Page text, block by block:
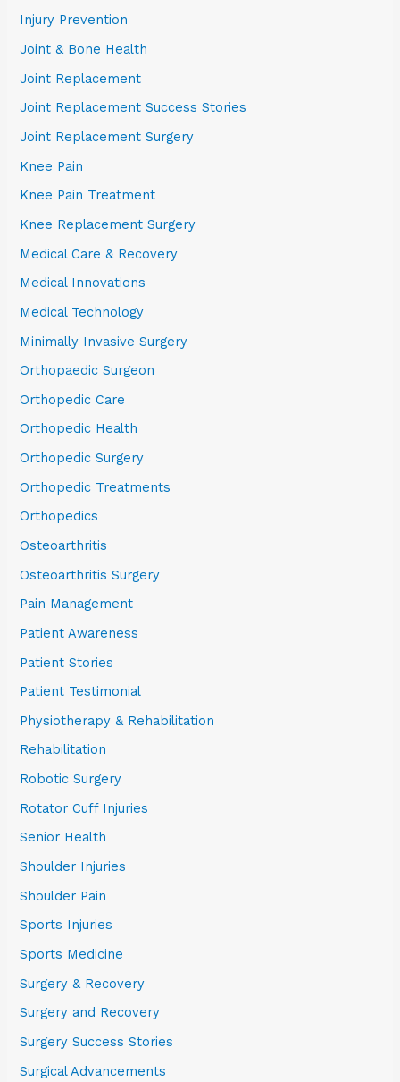
Injury Prevention
Joint & Bone Health
Joint Replacement
Joint Replacement Success Stories
Joint Replacement Surgery
Knee Pain
Knee Pain Treatment
Knee Replacement Surgery
Medical Care & Recovery
Medical Innovations
Medical Technology
Minimally Invasive Surgery
Orthopaedic Surgeon
Orthopedic Care
Orthopedic Health
Orthopedic Surgery
Orthopedic Treatments
Orthopedics
Osteoarthritis
Osteoarthritis Surgery
Pain Management
Patient Awareness
Patient Stories
Patient Testimonial
Physiotherapy & Rehabilitation
Rehabilitation
Robotic Surgery
Rotator Cuff Injuries
Senior Health
Shoulder Injuries
Shoulder Pain
Sports Injuries
Sports Medicine
Surgery & Recovery
Surgery and Recovery
Surgery Success Stories
Surgical Advancements